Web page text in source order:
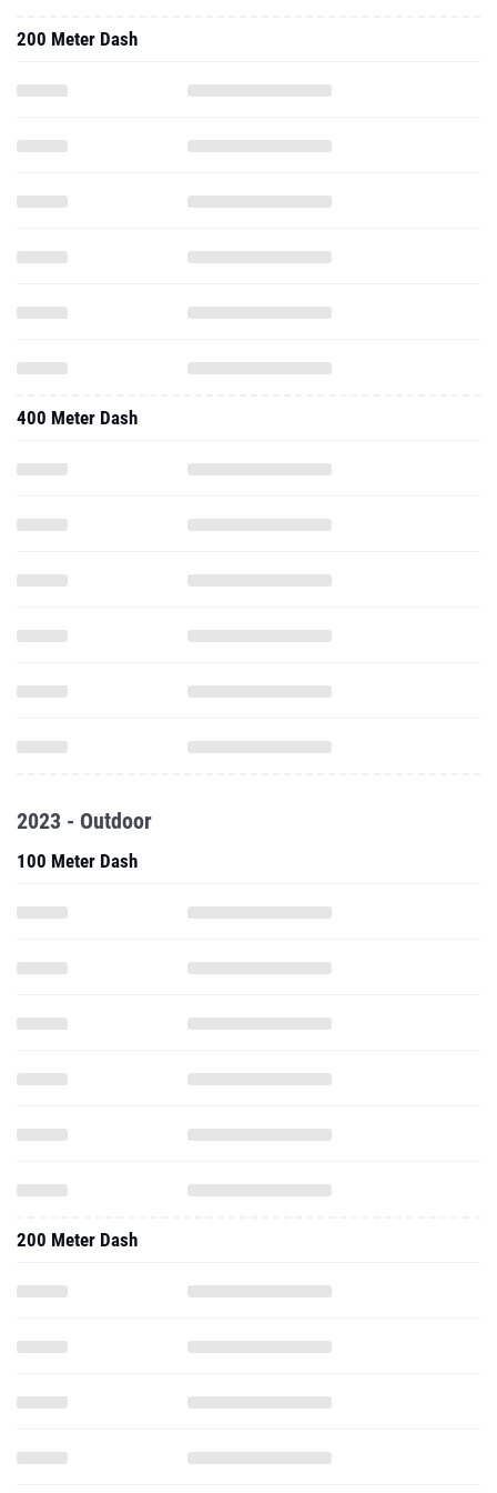
200 Meter Dash
400 Meter Dash
2023 - Outdoor
100 Meter Dash
200 Meter Dash